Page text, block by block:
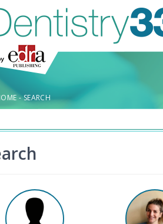
-SEARCH